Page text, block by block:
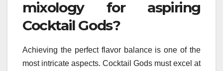
mixology for aspiring
Cocktail Gods?
Achieving the perfect flavor balance is one of the
most intricate aspects. Cocktail Gods must excel at